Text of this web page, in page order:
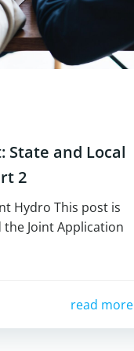
State and Local
2
Hydro This post is
Joint Application
read more